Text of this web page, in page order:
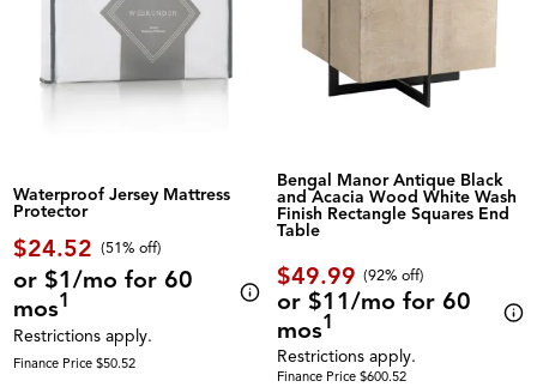
Waterproof Jersey Mattress
Protector
$24.52 (51% off)
or $1/mo for 60
mos1
Restrictions apply.
Finance Price $50.52
Bengal Manor Antique Black
and Acacia Wood White Wash
Finish Rectangle Squares End
Table
$49.99 (92% off)
or $11/mo for 60
mos1
Restrictions apply.
Finance Price $600.52